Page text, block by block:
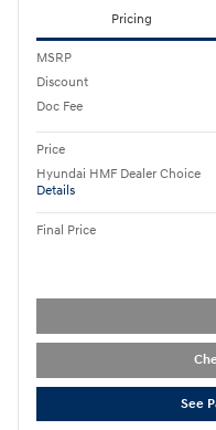
Pricing
MSRP
Discount
Doc Fee
Price
Hyundai HMF Dealer Choice
Details
Final Price
See